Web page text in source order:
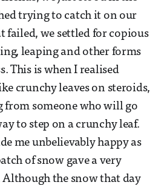
trying to catch it on our
failed, we settled for copious
leaping and other forms
This is when I realised
crunchy leaves on steroids,
from someone who will go
to step on a crunchy leaf.
me unbelievably happy as
of snow gave a very
the snow that day